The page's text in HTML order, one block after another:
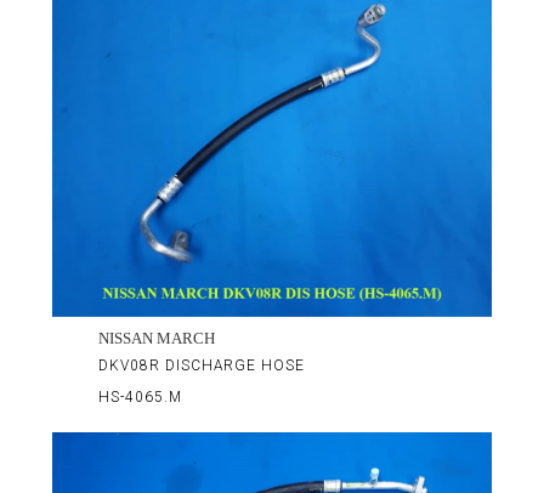
NISSAN MARCH
DKV08R DISCHARGE HOSE
HS-4065.M